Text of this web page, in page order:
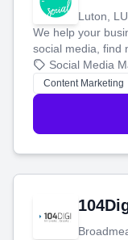
Luton,
We help your
social media, find
blog posts so you
stress-free.
Social Media
Content Marketing